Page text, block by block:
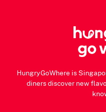
HungryGoWhere is
diners discover new